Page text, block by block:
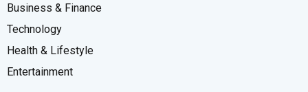
Business & Finance
Technology
Health & Lifestyle
Entertainment